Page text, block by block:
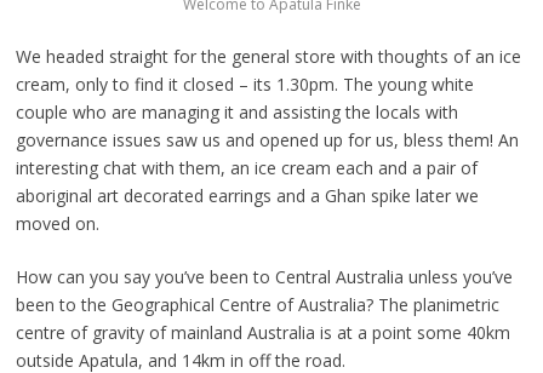
Welcome to Apatula Finke
We headed straight for the general store with thoughts of an ice
cream, only to find it closed – its 1.30pm. The young white
couple who are managing it and assisting the locals with
governance issues saw us and opened up for us, bless them! An
interesting chat with them, an ice cream each and a pair of
aboriginal art decorated earrings and a Ghan spike later we
moved on.
How can you say you’ve been to Central Australia unless you’ve
been to the Geographical Centre of Australia? The planimetric
centre of gravity of mainland Australia is at a point some 40km
outside Apatula, and 14km in off the road.